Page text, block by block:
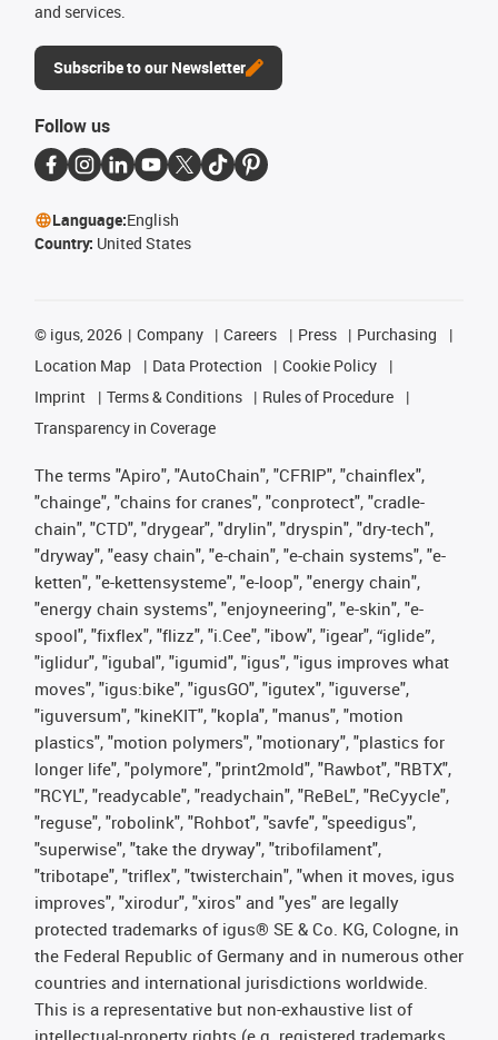
and services.
Subscribe to our Newsletter
Follow us
Language:English
Country: United States
© igus, 2026 Company Careers Press
Purchasing
Location Map
Data Protection
Cookie Policy
Imprint
Terms & Conditions
Rules of Procedure
Transparency in Coverage
The terms "Apiro", "AutoChain", "CFRIP", "chainflex",
"chainge", "chains for cranes", "conprotect", "cradle-
chain", "CTD", "drygear", "drylin", "dryspin", "dry-tech",
"dryway", "easy chain", "e-chain", "e-chain systems", "e-
ketten", "e-kettensysteme", "e-loop", "energy chain",
"energy chain systems", "enjoyneering", "e-skin", "e-
spool", "fixflex", "flizz", "i.Cee", "ibow", "igear", “iglide”,
"iglidur", "igubal", "igumid", "igus", "igus improves what
moves", "igus:bike", "igusGO", "igutex", "iguverse",
"iguversum", "kineKIT", "kopla", "manus", "motion
plastics", "motion polymers", "motionary", "plastics for
longer life", "polymore", "print2mold", "Rawbot", "RBTX",
"RCYL", "readycable", "readychain", "ReBeL", "ReCyycle",
"reguse", "robolink", "Rohbot", "savfe", "speedigus",
"superwise", "take the dryway", "tribofilament",
"tribotape", "triflex", "twisterchain", "when it moves, igus
improves", "xirodur", "xiros" and "yes" are legally
protected trademarks of igus® SE & Co. KG, Cologne, in
the Federal Republic of Germany and in numerous other
countries and international jurisdictions worldwide.
This is a representative but non-exhaustive list of
intellectual-property rights (e.g. registered trademarks